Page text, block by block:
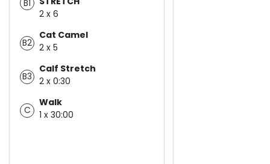
B1
2 x 6
B2
Cat Camel
2 x 5
B3
Calf Stretch
2 x 0:30
C
Walk
1 x 30:00